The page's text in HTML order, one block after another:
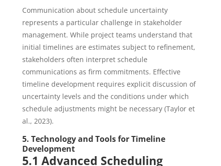
Communication about schedule uncertainty
represents a particular challenge in stakeholder
management. While project teams understand that
initial timelines are estimates subject to refinement,
stakeholders often interpret schedule
communications as firm commitments. Effective
timeline development requires explicit discussion of
uncertainty levels and the conditions under which
schedule adjustments might be necessary (Taylor et
al., 2023).
5. Technology and Tools for Timeline
Development
5.1 Advanced Scheduling